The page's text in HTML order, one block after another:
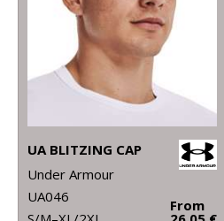
UA BLITZING CAP
Under Armour
UA046
From